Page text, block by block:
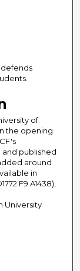
defends
of
the opening
and published
around
in
A1438),
University